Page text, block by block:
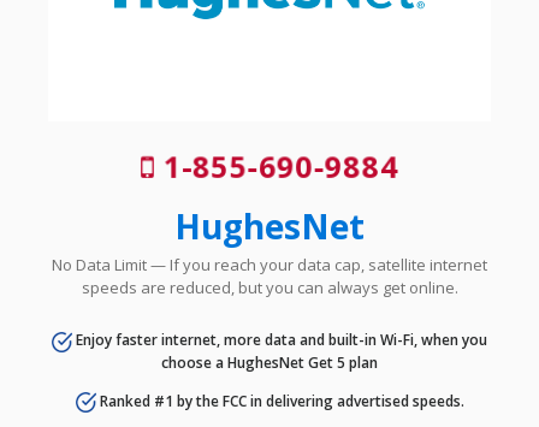
1-855-690-9884
HughesNet
No Data Limit — If you reach your data cap, satellite internet
speeds are reduced, but you can always get online.
Enjoy faster internet, more data and built-in Wi-Fi, when you
choose a HughesNet Get 5 plan
Ranked #1 by the FCC in delivering advertised speeds.